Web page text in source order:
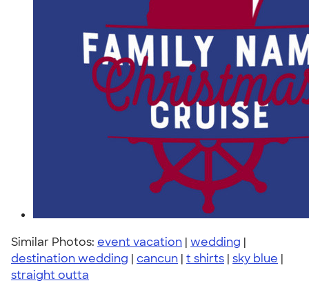
Similar Photos: event vacation | wedding |
destination wedding | cancun | t shirts | sky blue |
straight outta